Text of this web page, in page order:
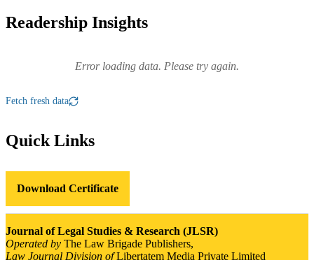
Readership Insights
Error loading data. Please try again.
Fetch fresh data
Quick Links
Download Certificate
Journal of Legal Studies & Research (JLSR)
Operated by The Law Brigade Publishers,
Law Journal Division ofLibertatem Media Private Limited